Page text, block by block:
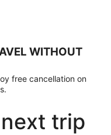
WITHOUT
free cancellation on
trip